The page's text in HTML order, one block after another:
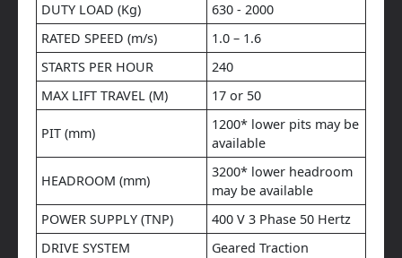
DUTY LOAD (Kg)
630 - 2000
RATED SPEED (m/s)
1.0 – 1.6
STARTS PER HOUR
240
MAX LIFT TRAVEL (M)
17 or 50
PIT (mm)
1200* lower pits may be
available
HEADROOM (mm)
3200* lower headroom
may be available
POWER SUPPLY (TNP)
400 V 3 Phase 50 Hertz
DRIVE SYSTEM
Geared Traction